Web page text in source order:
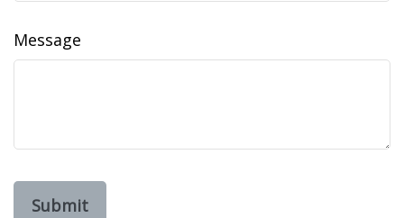
Message